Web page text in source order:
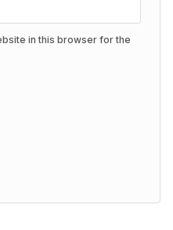
in this browser for the